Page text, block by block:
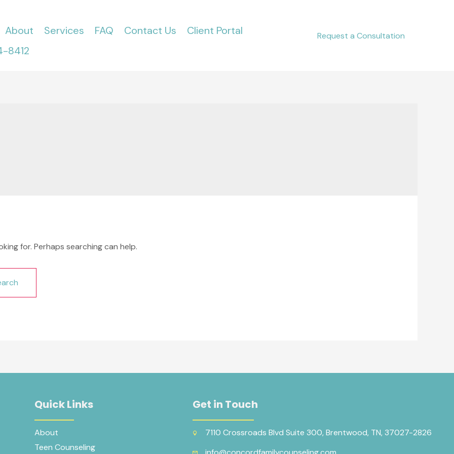
About Services FAQ Contact Us
Client Portal
8412
Request a Consultation
for. Perhaps searching can help.
Quick Links
About
Teen Counseling
Get in Touch
7110 Crossroads Blvd Suite 300, Brentwood, TN, 37027-2826